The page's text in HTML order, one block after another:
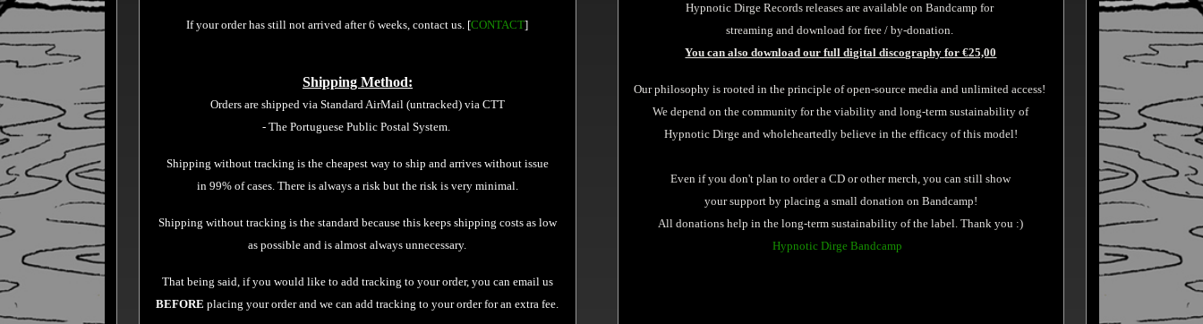
If your order has still not arrived after 6 weeks, contact us. [CONTACT]
Shipping Method:
Orders are shipped via Standard AirMail (untracked) via CTT
- The Portuguese Public Postal System.
Shipping without tracking is the cheapest way to ship and arrives without issue
in 99% of cases. There is always a risk but the risk is very minimal.
Shipping without tracking is the standard because this keeps shipping costs as low
as possible and is almost always unnecessary.
That being said, if you would like to add tracking to your order, you can email us
BEFORE placing your order and we can add tracking to your order for an extra fee.
Hypnotic Dirge Records releases are available on Bandcamp for
streaming and download for free / by-donation.
You can also download our full digital discographyfor €25,00
Our philosophy is rooted in the principle of open-source media and unlimited access!
We depend on the community for the viability and long-term sustainability of
Hypnotic Dirge and wholeheartedly believe in the efficacy of this model!
Even if you don't plan to order a CD or other merch, you can still show
your support by placing a small donation on Bandcamp!
All donations help in the long-term sustainability of the label. Thank you :)
Hypnotic Dirge Bandcamp